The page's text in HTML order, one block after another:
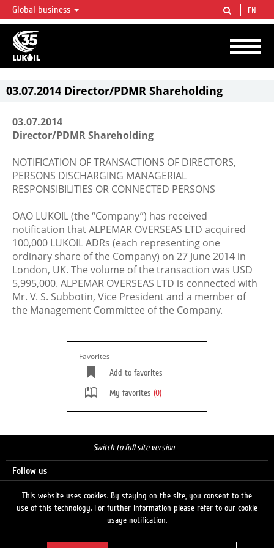
LUKOIL OVERVIEW
LUKOIL is one of the largest oil & gas vertical integrated companies in the world
accounting for over 2% of crude production and circa 1% of proved hydrocarbon
reserves globally.
Global business EN
03.07.2014 Director/PDMR Shareholding
03.07.2014
Director/PDMR Shareholding
NOTIFICATION OF TRANSACTIONS OF DIRECTORS,
PERSONS DISCHARGING MANAGERIAL
RESPONSIBILITIES OR CONNECTED PERSONS
OAO LUKOIL (the “Company”) has received
notification that ALPEMAR OVERSEAS LTD acquired
100,000 LUKOIL ADRs (each representing one
ordinary share of the Company) on 27 June 2014 in
London, UK. The volume of the transaction was USD
5,995,000. ALPEMAR OVERSEAS LTD is connected with
Mr. V. S. Subbotin, Vice President and a member of
the Management Committee of the Company.
Favorites
Add to favorites
My favorites (0)
Switch to full site version
Follow us
This website uses cookies. By staying on the site, you consent to the
use of this technology. For further information please refer to our cookie
usage notification.